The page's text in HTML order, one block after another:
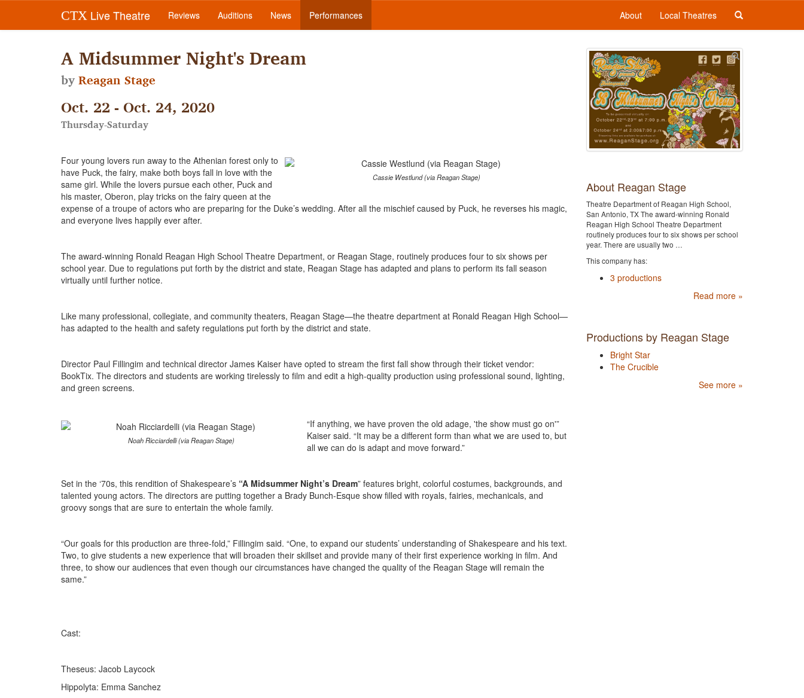
CTX Live Theatre Reviews Auditions News Performances About Local Theatres
A Midsummer Night's Dream
byReagan Stage
Oct. 22 - Oct. 24, 2020
Thursday-Saturday
Cassie Westlund (via Reagan Stage)
Four young lovers run away to the Athenian forest only to
have Puck, the fairy, make both boys fall in love with the
same girl. While the lovers pursue each other, Puck and
his master, Oberon, play tricks on the fairy queen at the
expense of a troupe of actors who are preparing for the Duke’s wedding. After all the mischief caused by Puck, he reverses his magic,
and everyone lives happily ever after.
The award-winning Ronald Reagan High School Theatre Department, or Reagan Stage, routinely produces four to six shows per
school year. Due to regulations put forth by the district and state, Reagan Stage has adapted and plans to perform its fall season
virtually until further notice.
Like many professional, collegiate, and community theaters, Reagan Stage—the theatre department at Ronald Reagan High School—
has adapted to the health and safety regulations put forth by the district and state.
Director Paul Fillingim and technical director James Kaiser have opted to stream the first fall show through their ticket vendor:
BookTix. The directors and students are working tirelessly to film and edit a high-quality production using professional sound, lighting,
and green screens.
Noah Ricciardelli (via Reagan Stage)
“If anything, we have proven the old adage, 'the show must go on'”
Kaiser said. “It may be a different form than what we are used to, but
all we can do is adapt and move forward.”
Set in the ‘70s, this rendition of Shakespeare’s “A Midsummer Night’s Dream” features bright, colorful costumes, backgrounds, and
talented young actors. The directors are putting together a Brady Bunch-Esque show filled with royals, fairies, mechanicals, and
groovy songs that are sure to entertain the whole family.
“Our goals for this production are three-fold,” Fillingim said. “One, to expand our students’ understanding of Shakespeare and his text.
Two, to give students a new experience that will broaden their skillset and provide many of their first experience working in film. And
three, to show our audiences that even though our circumstances have changed the quality of the Reagan Stage will remain the
same.”
Cast:
Theseus: Jacob Laycock
Hippolyta: Emma Sanchez
About Reagan Stage
Theatre Department of Reagan High School,
San Antonio, TX The award-winning Ronald
Reagan High School Theatre Department
routinely produces four to six shows per school
year. There are usually two …
This company has:
3 productions
Read more »
Productions by Reagan Stage
Bright Star
The Crucible
See more »